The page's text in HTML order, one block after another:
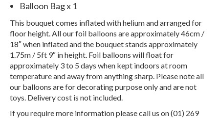
Balloon Bag x 1
This bouquet comes inflated with helium and arranged for
floor height. All our foil balloons are approximately 46cm /
18″ when inflated and the bouquet stands approximately
1.75m / 5ft 9″ in height. Foil balloons will float for
approximately 3 to 5 days when kept indoors at room
temperature and away from anything sharp. Please note all
our balloons are for decorating purpose only and are not
toys. Delivery cost is not included.
If you require more information please call us on (01) 269